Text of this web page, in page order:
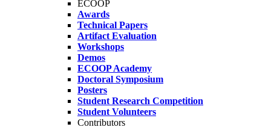
ECOOP
Awards
Technical Papers
Artifact Evaluation
Workshops
Demos
ECOOP Academy
Doctoral Symposium
Posters
Student Research Competition
Student Volunteers
Contributors